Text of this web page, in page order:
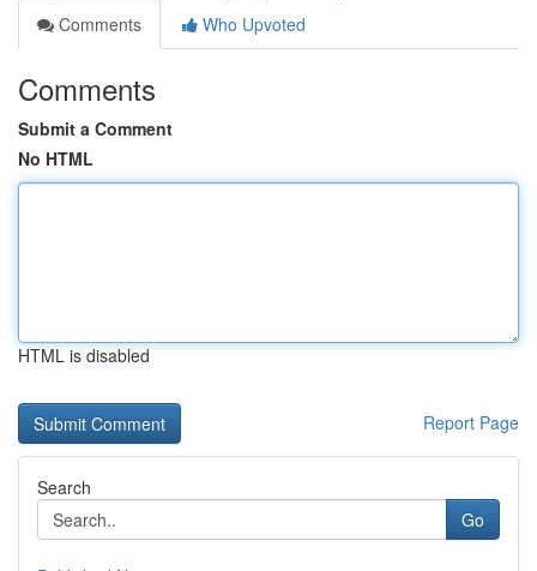
Comments
Who Upvoted
Comments
Submit a Comment
No HTML
HTML is disabled
Report Page
Search
Go